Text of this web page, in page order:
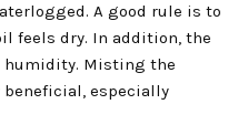
A good rule is to
feels dry. In addition, the
humidity. Misting the
beneficial, especially